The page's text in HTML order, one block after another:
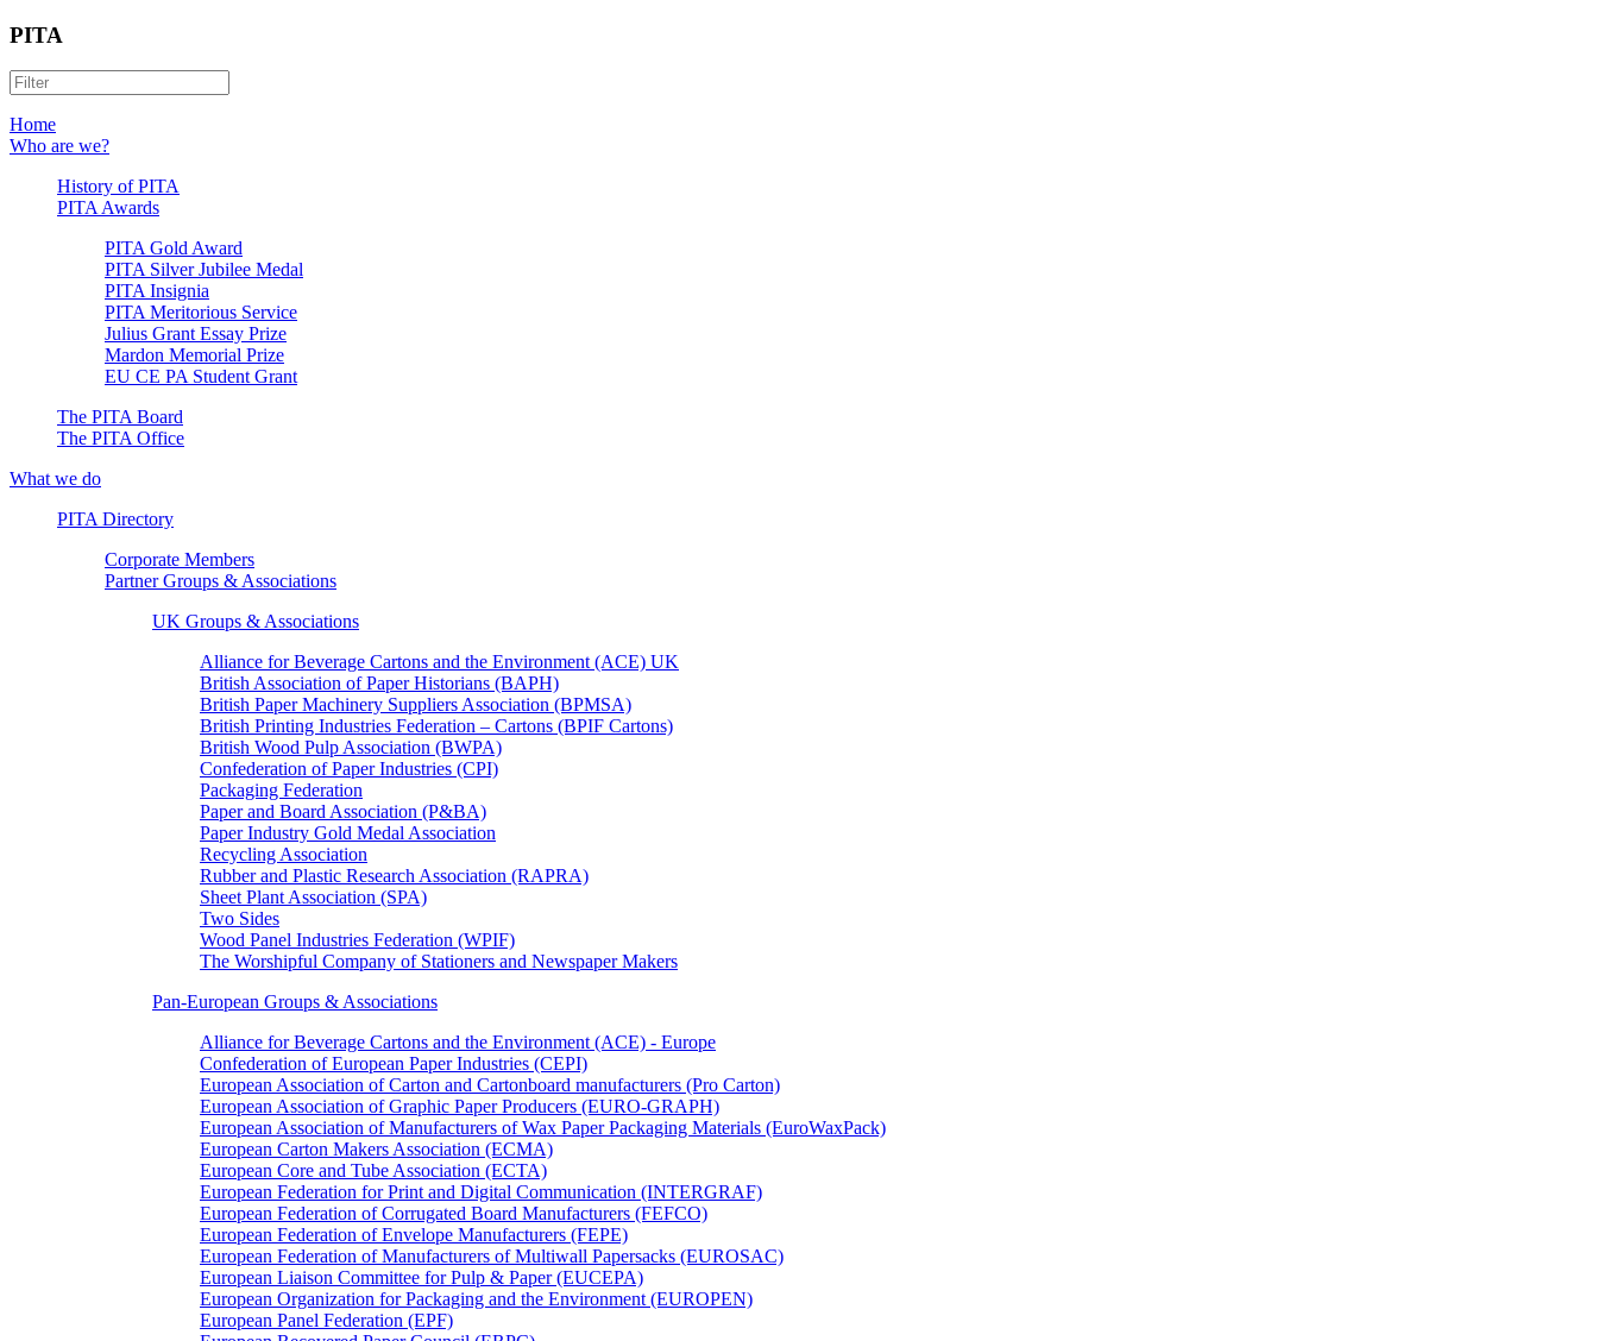
PITA
Home
Who are we?
History of PITA
PITA Awards
PITA Gold Award
PITA Silver Jubilee Medal
PITA Insignia
PITA Meritorious Service
Julius Grant Essay Prize
Mardon Memorial Prize
EU CE PA Student Grant
The PITA Board
The PITA Office
What we do
PITA Directory
Corporate Members
Partner Groups & Associations
UK Groups & Associations
Alliance for Beverage Cartons and the Environment (ACE) UK
British Association of Paper Historians (BAPH)
British Paper Machinery Suppliers Association (BPMSA)
British Printing Industries Federation – Cartons (BPIF Cartons)
British Wood Pulp Association (BWPA)
Confederation of Paper Industries (CPI)
Packaging Federation
Paper and Board Association (P&BA)
Paper Industry Gold Medal Association
Recycling Association
Rubber and Plastic Research Association (RAPRA)
Sheet Plant Association (SPA)
Two Sides
Wood Panel Industries Federation (WPIF)
The Worshipful Company of Stationers and Newspaper Makers
Pan-European Groups & Associations
Alliance for Beverage Cartons and the Environment (ACE) - Europe
Confederation of European Paper Industries (CEPI)
European Association of Carton and Cartonboard manufacturers (Pro Carton)
European Association of Graphic Paper Producers (EURO-GRAPH)
European Association of Manufacturers of Wax Paper Packaging Materials (EuroWaxPack)
European Carton Makers Association (ECMA)
European Core and Tube Association (ECTA)
European Federation for Print and Digital Communication (INTERGRAF)
European Federation of Corrugated Board Manufacturers (FEFCO)
European Federation of Envelope Manufacturers (FEPE)
European Federation of Manufacturers of Multiwall Papersacks (EUROSAC)
European Liaison Committee for Pulp & Paper (EUCEPA)
European Organization for Packaging and the Environment (EUROPEN)
European Panel Federation (EPF)